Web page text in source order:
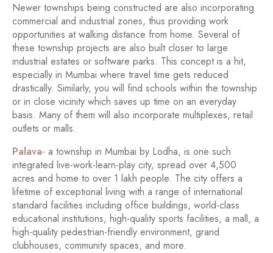
Newer townships being constructed are also incorporating
commercial and industrial zones, thus providing work
opportunities at walking distance from home. Several of
these township projects are also built closer to large
industrial estates or software parks. This concept is a hit,
especially in Mumbai where travel time gets reduced
drastically. Similarly, you will find schools within the township
or in close vicinity which saves up time on an everyday
basis. Many of them will also incorporate multiplexes, retail
outlets or malls.
Palava- a township in Mumbai by Lodha, is one such
integrated live-work-learn-play city, spread over 4,500
acres and home to over 1 lakh people. The city offers a
lifetime of exceptional living with a range of international
standard facilities including office buildings, world-class
educational institutions, high-quality sports facilities, a mall, a
high-quality pedestrian-friendly environment, grand
clubhouses, community spaces, and more.